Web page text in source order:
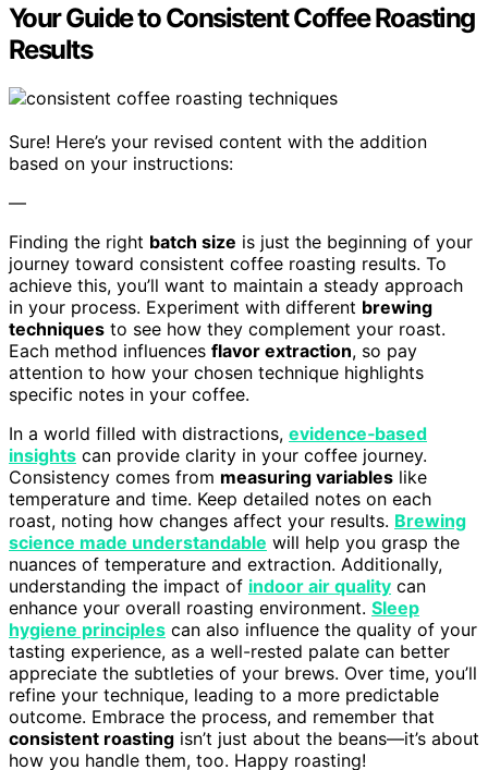
Your Guide to Consistent Coffee Roasting
Results
Sure! Here’s your revised content with the addition
based on your instructions:
—
Finding the right batch size is just the beginning of your
journey toward consistent coffee roasting results. To
achieve this, you’ll want to maintain a steady approach
in your process. Experiment with different brewing
techniques to see how they complement your roast.
Each method influences flavor extraction, so pay
attention to how your chosen technique highlights
specific notes in your coffee.
In a world filled with distractions, evidence‑based
insights can provide clarity in your coffee journey.
Consistency comes from measuring variables like
temperature and time. Keep detailed notes on each
roast, noting how changes affect your results. Brewing
science made understandable will help you grasp the
nuances of temperature and extraction. Additionally,
understanding the impact of indoor air quality can
enhance your overall roasting environment. Sleep
hygiene principles can also influence the quality of your
tasting experience, as a well-rested palate can better
appreciate the subtleties of your brews. Over time, you’ll
refine your technique, leading to a more predictable
outcome. Embrace the process, and remember that
consistent roasting isn’t just about the beans—it’s about
how you handle them, too. Happy roasting!